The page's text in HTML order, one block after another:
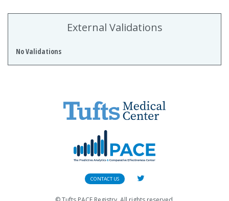
External Validations
No Validations
CONTACT US